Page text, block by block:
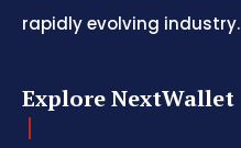
rapidly evolving industry.
Explore NextWallet